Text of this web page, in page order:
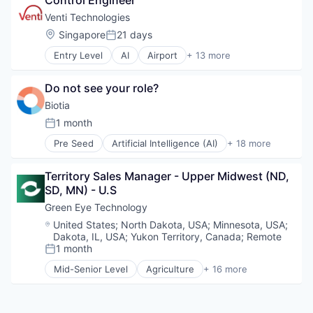
Social Impact
Software
Software Development
Sustainability
Manufacturing
Other Hardware
Robotics
Science and Engineering
Software
Supply Chain
Technology
Truck Transportation
Data & Analytics
Direct Sales
Distribution
Machine Learning
Media and Information Services (B2B)
Platform
SaaS
Sales
Sales & Marketing
Sales Automation
Science
Science and Engineering
Software
Software Development
Supply Chain
Technology
Venti Technologies
Location:
SingaporePosted:
21 days
Entry Level AI Airport + 13 more
Automotive
Autonomous Vehicles
Autonomy
Business/Productivity Software
Information Technology and Services
Logistics
Road
Self Driving
Software
Transportation
Vehicles
Do not see your role?
Biotia
Posted:
1 month
Pre Seed Artificial Intelligence (AI) + 18 more
Bioinformatics
Biotechnology
Biotechnology Research
Business And Industrial
Data & Analytics
Genetics
Health Care
HealthTech
Machine Learning
Territory Sales Manager - Upper Midwest (ND,
SD, MN) - U.S
Green Eye Technology
Location:
United States; North Dakota, USA; Minnesota, USA;
Dakota, IL, USA;Yukon Territory, Canada; Remote
Posted:
1 month
Mid-Senior Level Agriculture + 16 more
Agriculture and Farming